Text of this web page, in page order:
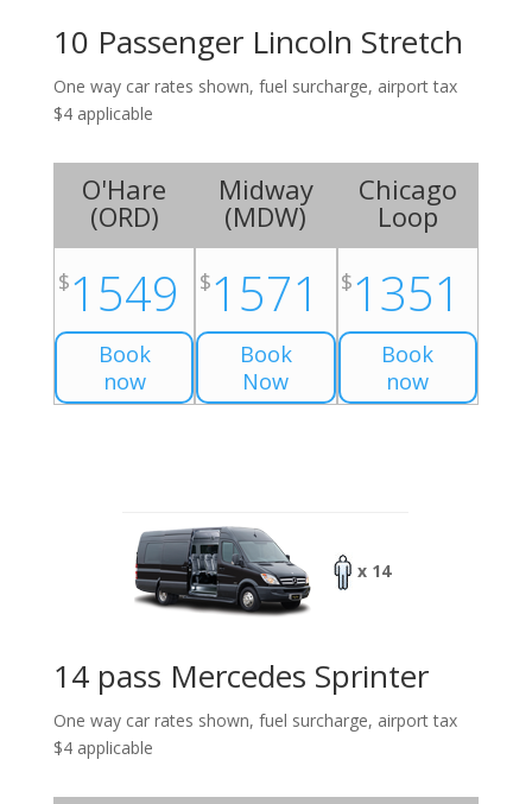
10 Passenger Lincoln Stretch
One way car rates shown, fuel surcharge, airport tax
$4 applicable
O'Hare
(ORD)
$1549
Book
now
Midway
(MDW)
$1571
Book
Now
Chicago
Loop
$1351
Book
now
x 14
14 pass Mercedes Sprinter
One way car rates shown, fuel surcharge, airport tax
$4 applicable